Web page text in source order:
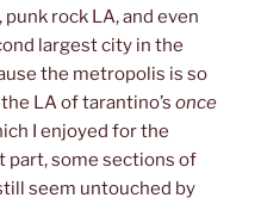
rock LA, and even
largest city in the
the metropolis is so
LA of tarantino’s once
I enjoyed for the
part, some sections of
seem untouched by